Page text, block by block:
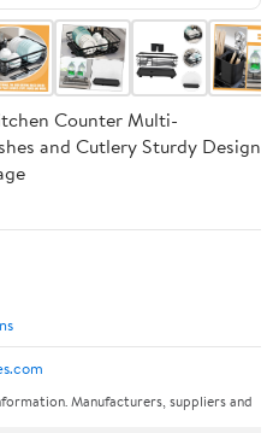
Counter Multi-
and Cutlery Sturdy Design
Manufacturers, suppliers and